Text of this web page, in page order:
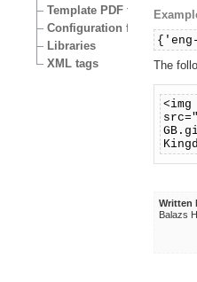
Template PDF functions
Configuration files
Libraries
XML tags
The
<img
Written
Balazs